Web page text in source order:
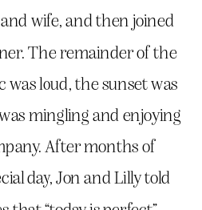
wife, and then joined
The remainder of the
loud, the sunset was
mingling and enjoying
After months of
day, Jon and Lilly told